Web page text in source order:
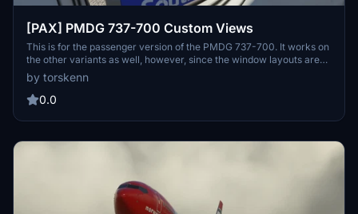
[PAX] PMDG 737-700 Custom Views
This is for the passenger version of the PMDG 737-700. It works on
the other variants as well, however, since the window layouts are
different, it is not recommended. For the other variants, refer to my
profile. Please let me know if there is anything I can do to improve
this.
by torskenn
0.0